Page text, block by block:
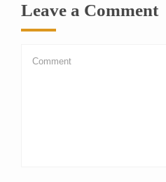
Leave a Comment